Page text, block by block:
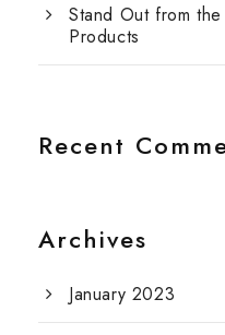
Stand Out from
Products
Recent
Archives
January 2023